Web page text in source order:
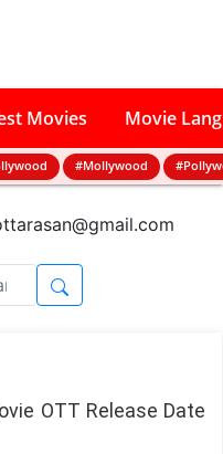
Movies Movie
#Mollywood
OTT Release Date